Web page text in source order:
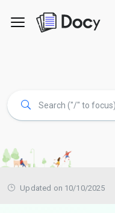
Updated on 10/10/2025